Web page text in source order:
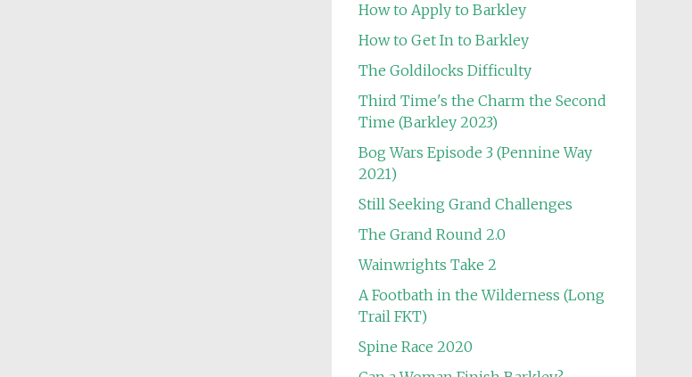
How to Apply to Barkley
How to Get In to Barkley
The Goldilocks Difficulty
Third Time's the Charm the Second
Time (Barkley 2023)
Bog Wars Episode 3 (Pennine Way
2021)
Still Seeking Grand Challenges
The Grand Round 2.0
Wainwrights Take 2
A Footbath in the Wilderness (Long
Trail FKT)
Spine Race 2020